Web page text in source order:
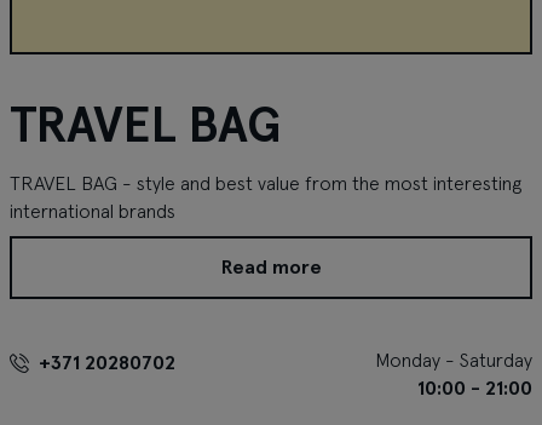
TRAVEL BAG
TRAVEL BAG - style and best value from the most interesting
international brands
Read more
+371 20280702
Monday - Saturday
10:00 - 21:00